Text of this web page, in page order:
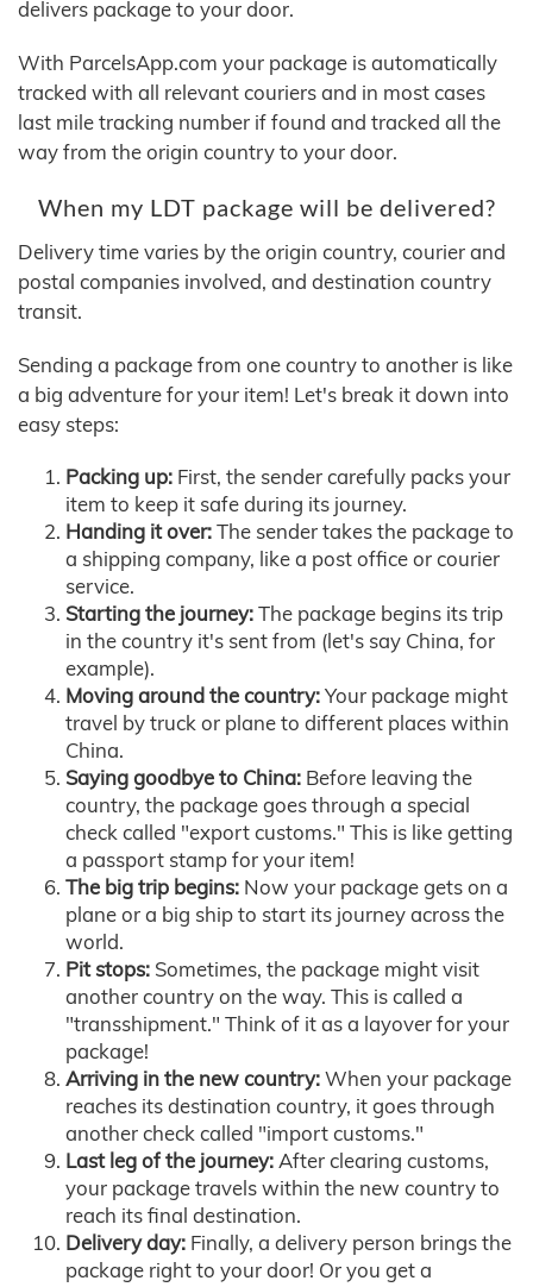
delivers package to your door.
With ParcelsApp.com your package is automatically
tracked with all relevant couriers and in most cases
last mile tracking number if found and tracked all the
way from the origin country to your door.
When my LDT package will be delivered?
Delivery time varies by the origin country, courier and
postal companies involved, and destination country
transit.
Sending a package from one country to another is like
a big adventure for your item! Let's break it down into
easy steps:
Packing up: First, the sender carefully packs your
item to keep it safe during its journey.
Handing it over:The sender takes the package to
a shipping company, like a post office or courier
service.
Starting the journey:The package begins its trip
in the country it's sent from (let's say China, for
example).
Moving around the country:Your package might
travel by truck or plane to different places within
China.
Saying goodbye to China: Before leaving the
country, the package goes through a special
check called "export customs." This is like getting
a passport stamp for your item!
The big trip begins: Now your package gets on a
plane or a big ship to start its journey across the
world.
Pit stops: Sometimes, the package might visit
another country on the way. This is called a
"transshipment." Think of it as a layover for your
package!
Arriving in the new country:When your package
reaches its destination country, it goes through
another check called "import customs."
Last leg of the journey:After clearing customs,
your package travels within the new country to
reach its final destination.
Delivery day: Finally, a delivery person brings the
package right to your door! Or you get a